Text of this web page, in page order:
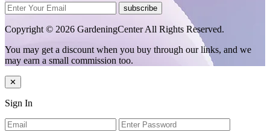
subscribe
Copyright © 2026 GardeningCenter All Rights Reserved.
You may get a discount when you buy through our links, and we
may earn a small commission too.
✕
Sign In